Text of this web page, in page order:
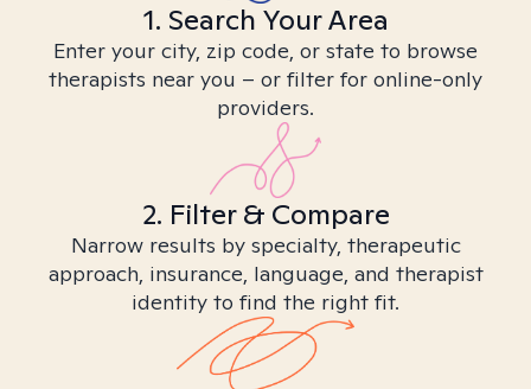
1. Search Your Area
Enter your city, zip code, or state to browse
therapists near you – or filter for online-only
providers.
2. Filter & Compare
Narrow results by specialty, therapeutic
approach, insurance, language, and therapist
identity to find the right fit.